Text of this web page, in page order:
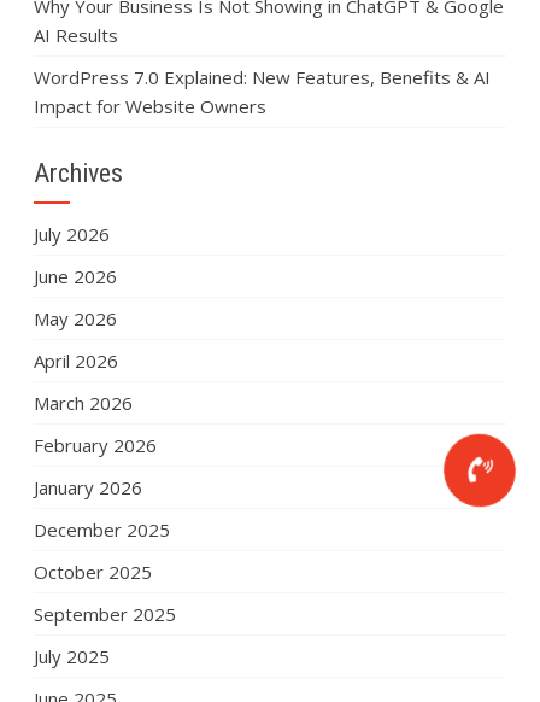
Why Your Business Is Not Showing in ChatGPT & Google
AI Results
WordPress 7.0 Explained: New Features, Benefits & AI
Impact for Website Owners
Archives
July 2026
June 2026
May 2026
April 2026
March 2026
February 2026
January 2026
December 2025
October 2025
September 2025
July 2025